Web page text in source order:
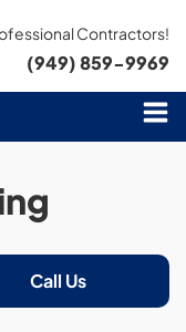
Contractors!
(949) 859-9969
Call Us